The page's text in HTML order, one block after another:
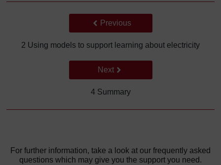
Back to previous page
Previous
2 Using models to support learning about electricity
Go to next page
Next
4 Summary
For further information, take a look at our frequently asked
questions which may give you the support you need.